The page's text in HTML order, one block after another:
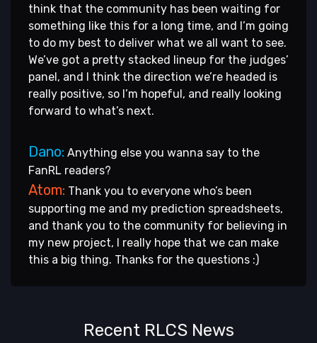
think that the community has been waiting for
something like this for a long time, and I’m going
to do my best to deliver what we all want to see.
We’ve got a pretty stacked lineup for the judges’
panel, and I think the direction we’re headed is
really positive, so I’m hopeful, and really looking
forward to what’s next.
Dano: Anything else you wanna say to the
FanRL readers?
Atom: Thank you to everyone who’s been
supporting me and my prediction spreadsheets,
and thank you to the community for believing in
my new project, I really hope that we can make
this a big thing. Thanks for the questions :)
Recent RLCS News